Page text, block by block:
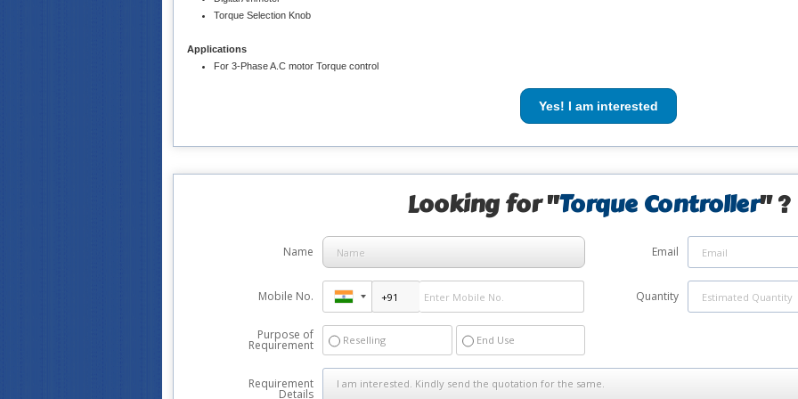
Torque Selection Knob
Applications
For 3-Phase A.C motor Torque control
Yes! I am interested
Looking for "Torque Controller" ?
Name Email
Mobile No. Quantity
Purpose of
Requirement Reselling End Use
Requirement
Details